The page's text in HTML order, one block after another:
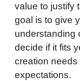
value to justify
goal is to give
understanding
decide if it fits
creation
expectations.